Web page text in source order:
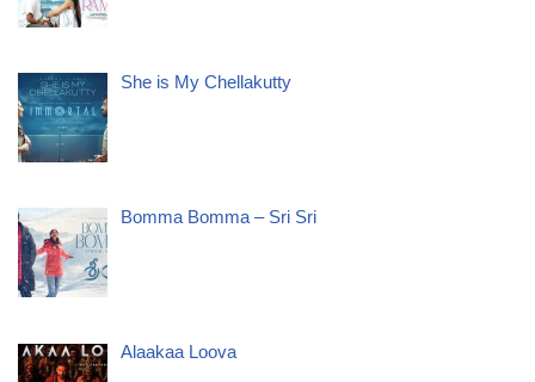
She is My Chellakutty
Bomma Bomma – Sri Sri
Alaakaa Loova